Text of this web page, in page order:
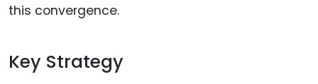
this convergence.
Key Strategy